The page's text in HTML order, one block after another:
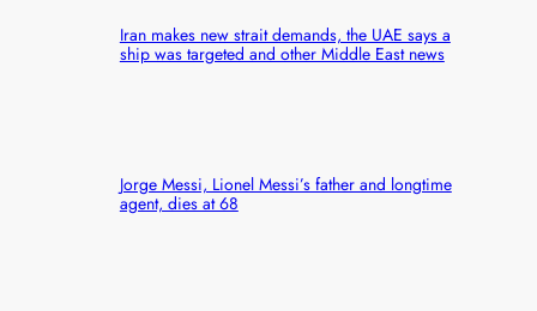
Iran makes new strait demands, the UAE says a
ship was targeted and other Middle East news
Jorge Messi, Lionel Messi’s father and longtime
agent, dies at 68